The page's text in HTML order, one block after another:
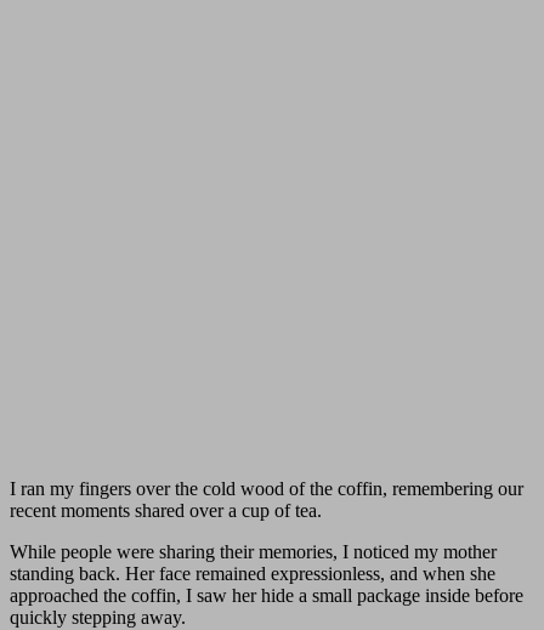
I ran my fingers over the cold wood of the coffin, remembering our
recent moments shared over a cup of tea.
While people were sharing their memories, I noticed my mother
standing back. Her face remained expressionless, and when she
approached the coffin, I saw her hide a small package inside before
quickly stepping away.